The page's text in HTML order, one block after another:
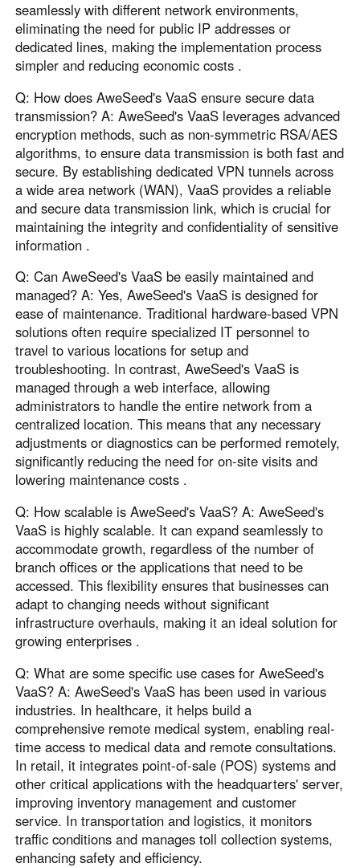
seamlessly with different network environments,
eliminating the need for public IP addresses or
dedicated lines, making the implementation process
simpler and reducing economic costs .
Q: How does AweSeed's VaaS ensure secure data
transmission? A: AweSeed's VaaS leverages advanced
encryption methods, such as non-symmetric RSA/AES
algorithms, to ensure data transmission is both fast and
secure. By establishing dedicated VPN tunnels across
a wide area network (WAN), VaaS provides a reliable
and secure data transmission link, which is crucial for
maintaining the integrity and confidentiality of sensitive
information .
Q: Can AweSeed's VaaS be easily maintained and
managed? A: Yes, AweSeed's VaaS is designed for
ease of maintenance. Traditional hardware-based VPN
solutions often require specialized IT personnel to
travel to various locations for setup and
troubleshooting. In contrast, AweSeed's VaaS is
managed through a web interface, allowing
administrators to handle the entire network from a
centralized location. This means that any necessary
adjustments or diagnostics can be performed remotely,
significantly reducing the need for on-site visits and
lowering maintenance costs .
Q: How scalable is AweSeed's VaaS? A: AweSeed's
VaaS is highly scalable. It can expand seamlessly to
accommodate growth, regardless of the number of
branch offices or the applications that need to be
accessed. This flexibility ensures that businesses can
adapt to changing needs without significant
infrastructure overhauls, making it an ideal solution for
growing enterprises .
Q: What are some specific use cases for AweSeed's
VaaS? A: AweSeed's VaaS has been used in various
industries. In healthcare, it helps build a
comprehensive remote medical system, enabling real-
time access to medical data and remote consultations.
In retail, it integrates point-of-sale (POS) systems and
other critical applications with the headquarters' server,
improving inventory management and customer
service. In transportation and logistics, it monitors
traffic conditions and manages toll collection systems,
enhancing safety and efficiency.